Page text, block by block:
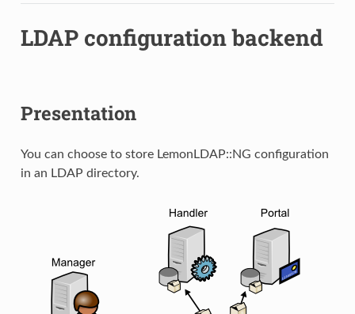
LDAP configuration backend
Presentation
You can choose to store LemonLDAP::NG configuration
in an LDAP directory.